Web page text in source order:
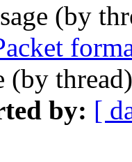
(by
(by
by: [